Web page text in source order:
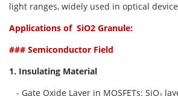
light ranges, widely used in optical
Applications of SiO2 Granule:
### Semiconductor Field
1. Insulating Material
- Gate Oxide Layer in MOSFETs: SiO₂